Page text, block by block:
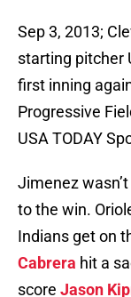
Sep 3, 2013;
starting pitcher
first inning
Progressive
USA TODAY
Jimenez
to the win.
Indians get on
Cabrera hit a
score Jason